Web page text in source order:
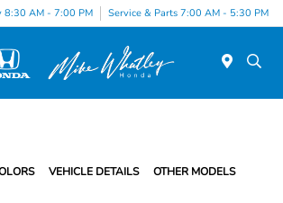
8:30 AM - 7:00 PM Service & Parts 7:00 AM - 5:30 PM
VEHICLE DETAILS OTHER MODELS